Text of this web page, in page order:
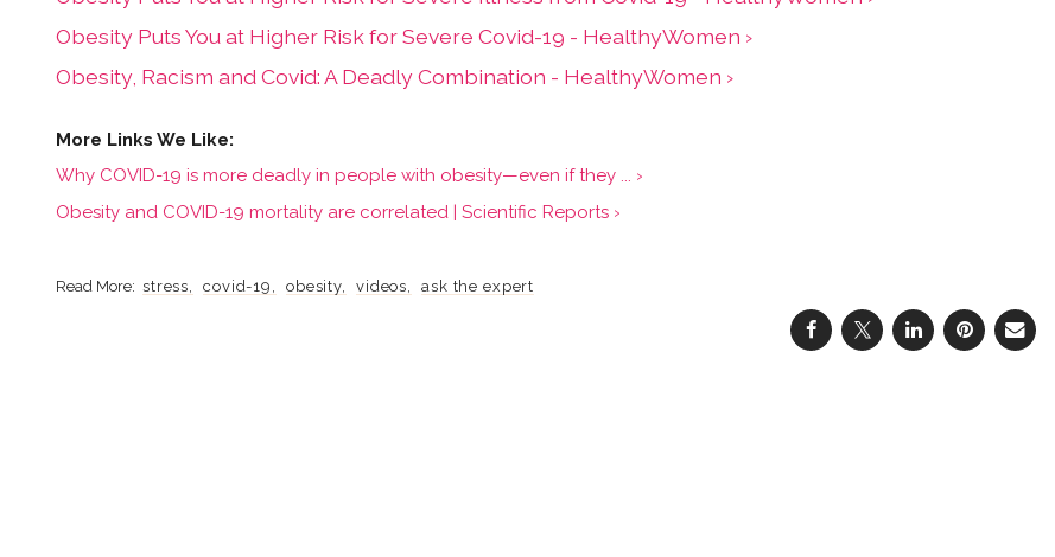
Obesity Puts You at Higher Risk for Severe Covid-19 - HealthyWomen ›
Obesity, Racism and Covid: A Deadly Combination - HealthyWomen ›
Why COVID-19 is more deadly in people with obesity—even if they ... ›
Obesity and COVID-19 mortality are correlated | Scientific Reports ›
stress covid-19 obesity videos ask the expert